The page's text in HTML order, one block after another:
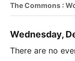
The Commons :
Wednesday,
There are no